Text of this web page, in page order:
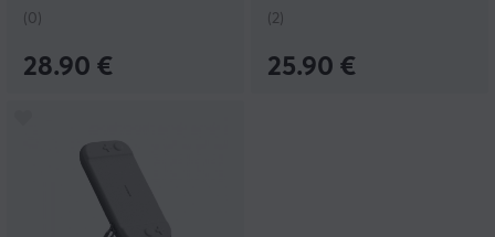
(0)
28.90 €
(2)
25.90 €